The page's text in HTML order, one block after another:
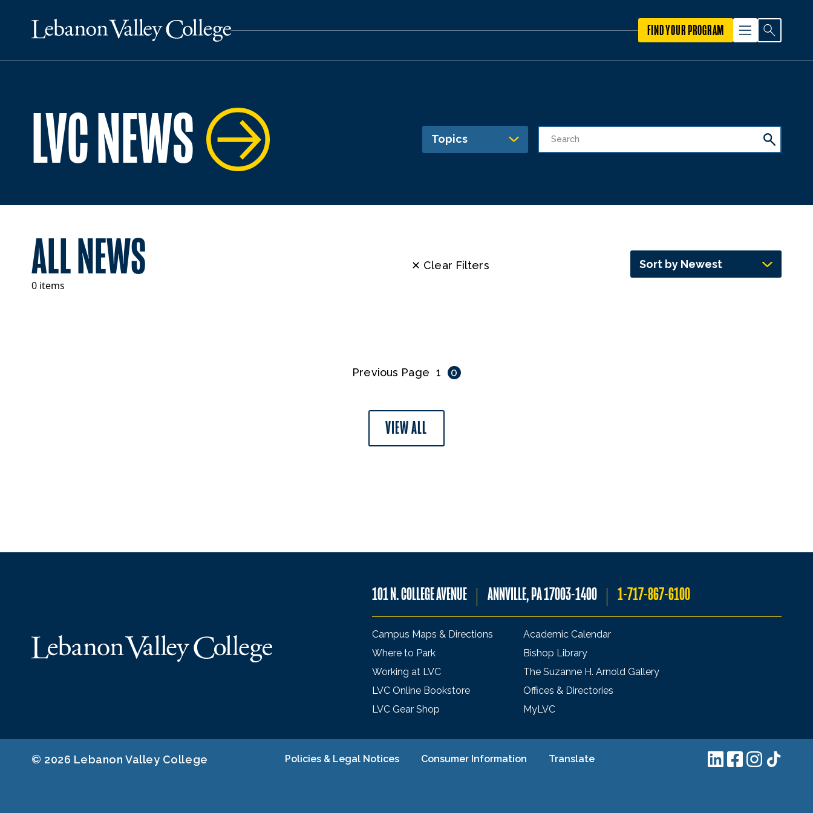
FIND YOUR PROGRAM
LVC NEWS Topics
ALL NEWS
0 items
✕ Clear Filters Sort by Newest
Previous Page 1 0
VIEW ALL
101 N. COLLEGE AVENUE ANNVILLE, PA 17003-1400 1-717-867-6100
Campus Maps & Directions
Where to Park
Working at LVC
LVC Online Bookstore
LVC Gear Shop
Academic Calendar
Bishop Library
The Suzanne H. Arnold Gallery
Offices & Directories
MyLVC
Policies & Legal Notices Consumer Information Translate
© 2026 Lebanon Valley College